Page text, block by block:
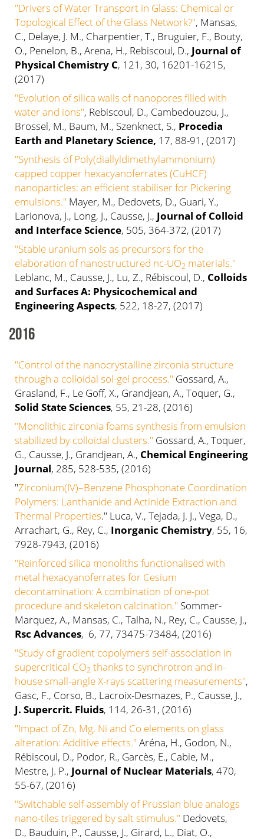
"Drivers of Water Transport in Glass: Chemical or
Topological Effect of the Glass Network?", Mansas,
C., Delaye, J. M., Charpentier, T., Bruguier, F., Bouty,
O., Penelon, B., Arena, H., Rebiscoul, D., Journal of
Physical Chemistry C, 121, 30, 16201-16215,
(2017)
"Evolution of silica walls of nanopores filled with
water and ions", Rebiscoul, D., Cambedouzou, J.,
Brossel, M., Baum, M., Szenknect, S., Procedia
Earth and Planetary Science, 17, 88-91, (2017)
"Synthesis of Poly(diallyldimethylammonium)
capped copper hexacyanoferrates (CuHCF)
nanoparticles: an efficient stabiliser for Pickering
emulsions." Mayer, M., Dedovets, D., Guari, Y.,
Larionova, J., Long, J., Causse, J., Journal of Colloid
and Interface Science, 505, 364-372, (2017)
"Stable uranium sols as precursors for the
elaboration of nanostructured nc-UO2 materials."
Leblanc, M., Causse, J., Lu, Z., Rébiscoul, D., Colloids
and Surfaces A: Physicochemical and
Engineering Aspects, 522, 18-27, (2017)
2016
"Control of the nanocrystalline zirconia structure
through a colloidal sol-gel process." Gossard, A.,
Grasland, F., Le Goff, X., Grandjean, A., Toquer, G.,
Solid State Sciences, 55, 21-28, (2016)
"Monolithic zirconia foams synthesis from emulsion
stabilized by colloidal clusters." Gossard, A., Toquer,
G., Causse, J., Grandjean, A., Chemical Engineering
Journal, 285, 528-535, (2016)
"Zirconium(IV)–Benzene Phosphonate Coordination
Polymers: Lanthanide and Actinide Extraction and
Thermal Properties." Luca, V., Tejada, J. J., Vega, D.,
Arrachart, G., Rey, C., Inorganic Chemistry, 55, 16,
7928-7943, (2016)
"Reinforced silica monoliths functionalised with
metal hexacyanoferrates for Cesium
decontamination: A combination of one-pot
procedure and skeleton calcination." Sommer-
Marquez, A., Mansas, C., Talha, N., Rey, C., Causse, J.,
Rsc Advances, 6, 77, 73475-73484, (2016)
"Study of gradient copolymers self-association in
supercritical CO2 thanks to synchrotron and in-
house small-angle X-rays scattering measurements",
Gasc, F., Corso, B., Lacroix-Desmazes, P., Causse, J.,
J. Supercrit. Fluids, 114, 26-31, (2016)
"Impact of Zn, Mg, Ni and Co elements on glass
alteration: Additive effects." Aréna, H., Godon, N.,
Rébiscoul, D., Podor, R., Garcès, E., Cabie, M.,
Mestre, J. P., Journal of Nuclear Materials, 470,
55-67, (2016)
"Switchable self-assembly of Prussian blue analogs
nano-tiles triggered by salt stimulus." Dedovets,
D., Bauduin, P., Causse, J., Girard, L., Diat, O.,